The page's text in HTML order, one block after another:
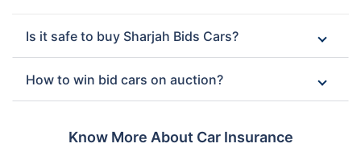
Is it safe to buy Sharjah Bids Cars?
How to win bid cars on auction?
Know More About Car Insurance